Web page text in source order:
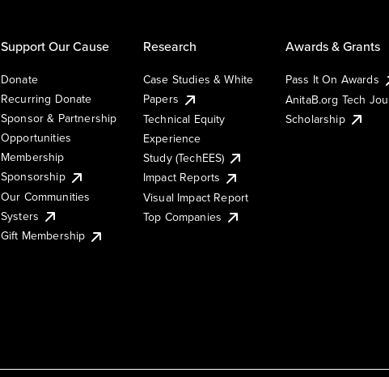
Support Our Cause
Donate
Recurring Donate
Sponsor & Partnership
Opportunities
Membership
Sponsorship
Our Communities
Systers
Gift Membership
Research
Case Studies & White
Papers
Technical Equity
Experience
Study (TechEES)
Impact Reports
Visual Impact Report
Top Companies
Awards & Grants
Pass It On Awards
AnitaB.org Tech
Scholarship